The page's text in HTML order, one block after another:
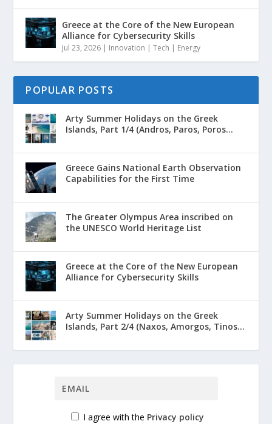
Greece at the Core of the New European
Alliance for Cybersecurity Skills
Jul 23, 2026 | Innovation | Tech | Energy
POPULAR POSTS
Arty Summer Holidays on the Greek
Islands, Part 1/4 (Andros, Paros, Poros...
Greece Gains National Earth Observation
Capabilities for the First Time
The Greater Olympus Area inscribed on
the UNESCO World Heritage List
Greece at the Core of the New European
Alliance for Cybersecurity Skills
Arty Summer Holidays on the Greek
Islands, Part 2/4 (Naxos, Amorgos, Tinos...
I agree with the Privacy policy